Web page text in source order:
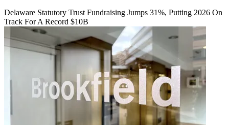
Delaware Statutory Trust Fundraising Jumps 31%, Putting 2026 On
Track For A Record $10B